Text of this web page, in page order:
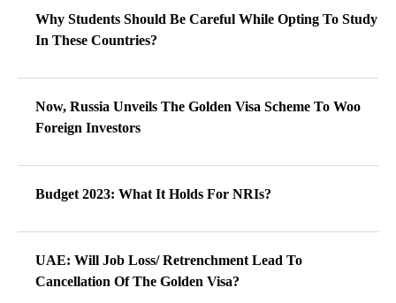
Why Students Should Be Careful While Opting To Study
In These Countries?
Now, Russia Unveils The Golden Visa Scheme To Woo
Foreign Investors
Budget 2023: What It Holds For NRIs?
UAE: Will Job Loss/ Retrenchment Lead To
Cancellation Of The Golden Visa?